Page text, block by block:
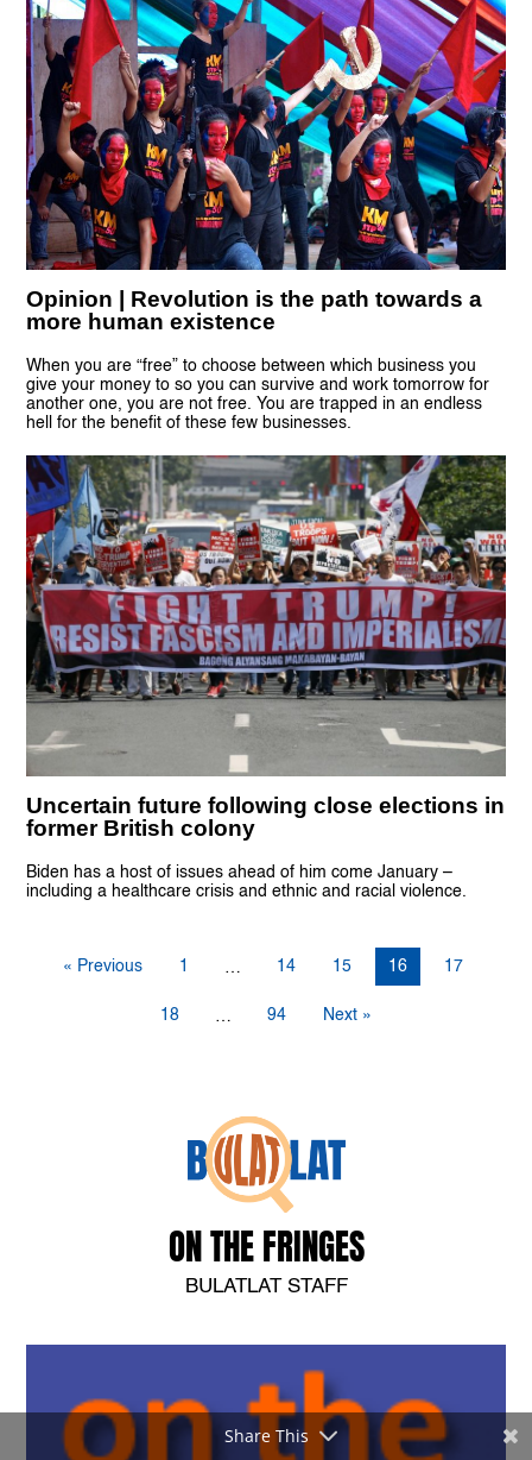
Opinion | Revolution is the path towards a
more human existence
When you are “free” to choose between which business you
give your money to so you can survive and work tomorrow for
another one, you are not free. You are trapped in an endless
hell for the benefit of these few businesses.
Uncertain future following close elections in
former British colony
Biden has a host of issues ahead of him come January –
including a healthcare crisis and ethnic and racial violence.
« Previous 1 … 14 15 16 17
18 … 94 Next »
ON THE FRINGES
BULATLAT STAFF
Share This